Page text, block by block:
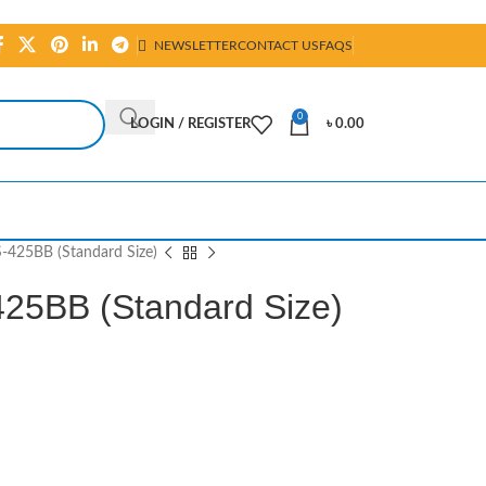
NEWSLETTERCONTACT USFAQS
LOGIN / REGISTER
0
৳0.00
(Standard Size)
(Standard Size)